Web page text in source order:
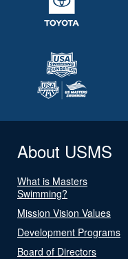
About USMS
What is Masters
Swimming?
Mission Vision Values
Development Programs
Board of Directors